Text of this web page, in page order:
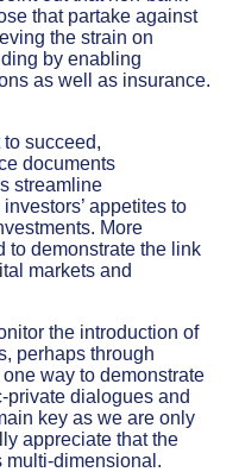
that partake against
the strain on
by enabling
as well as insurance.
succeed,
documents
streamline
appetites to
More
to demonstrate the link
markets and
the introduction of
perhaps through
way to demonstrate
dialogues and
key as we are only
appreciate that the
dimensional.